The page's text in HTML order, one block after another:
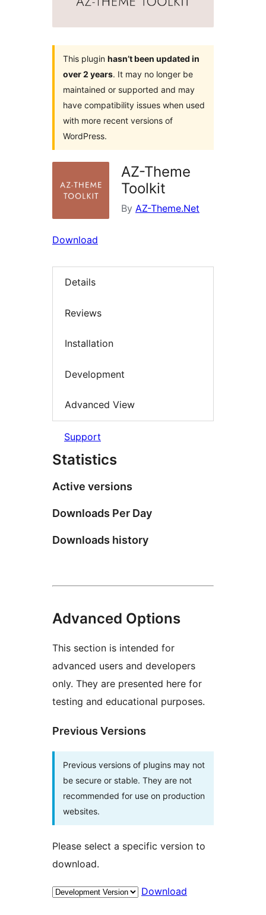
This plugin hasn’t been updated in
over 2 years. It may no longer be
maintained or supported and may
have compatibility issues when used
with more recent versions of
WordPress.
AZ-Theme
Toolkit
By AZ-Theme.Net
Download
Details
Reviews
Installation
Development
Advanced View
Support
Statistics
Active versions
Downloads Per Day
Downloads history
Advanced Options
This section is intended for
advanced users and developers
only. They are presented here for
testing and educational purposes.
Previous Versions
Previous versions of plugins may not
be secure or stable. They are not
recommended for use on production
websites.
Please select a specific version to
download.
Download